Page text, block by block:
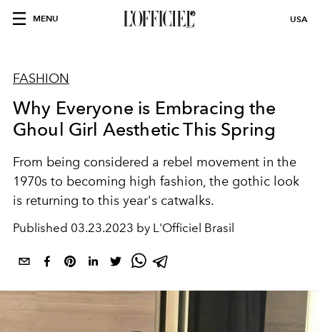
MENU USA
FASHION
Why Everyone is Embracing the
Ghoul Girl Aesthetic This Spring
From being considered a rebel movement in the
1970s to becoming high fashion, the gothic look
is returning to this year's catwalks.
Published 03.23.2023 by L'Officiel Brasil